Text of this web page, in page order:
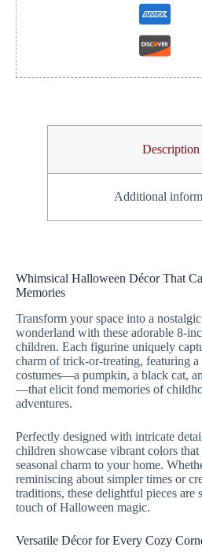
Description
Additional
Whimsical Halloween Décor That
Memories
Transform your space into a
wonderland with these adorable 8-
children. Each figurine uniquely
charm of trick-or-treating, featuring
costumes—a pumpkin, a black cat,
—that elicit fond memories of
adventures.
Perfectly designed with intricate
children showcase vibrant colors
seasonal charm to your home.
reminiscing about simpler times or
traditions, these delightful pieces are
touch of Halloween magic.
Versatile Décor for Every Cozy